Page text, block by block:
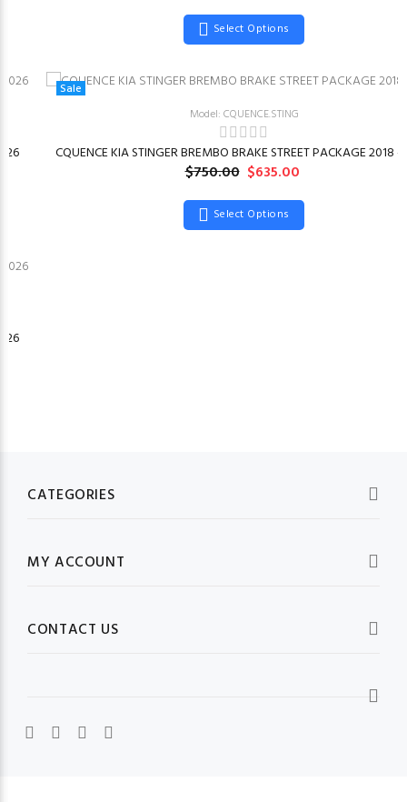
Select Options
Sale
Model: CQUENCE.STING
CQUENCE KIA STINGER BREMBO BRAKE STREET PACKAGE 2018
$750.00 $635.00
Select Options
CATEGORIES
MY ACCOUNT
CONTACT US